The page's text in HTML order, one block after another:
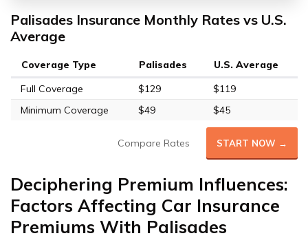
Palisades Insurance Monthly Rates vs U.S.
Average
Coverage Type Palisades
U.S. Average
Full Coverage
$129
$119
Minimum Coverage
$49 $45
Compare Rates START NOW →
Deciphering Premium Influences:
Factors Affecting Car Insurance
Premiums With Palisades